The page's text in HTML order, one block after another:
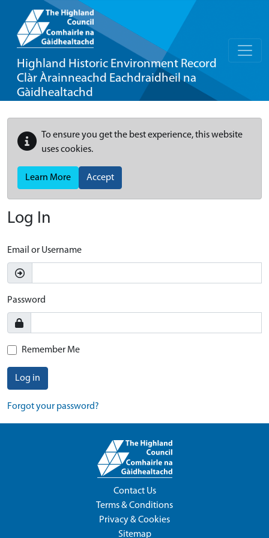
Highland Historic Environment Record
Clàr Àrainneachd Eachdraidheil na
Gàidhealtachd
To ensure you get the best experience, this website
uses cookies.
Learn More Accept
Log In
Email or Username
Password
Remember Me
Log in
Forgot your password?
Contact Us
Terms & Conditions
Privacy & Cookies
Sitemap